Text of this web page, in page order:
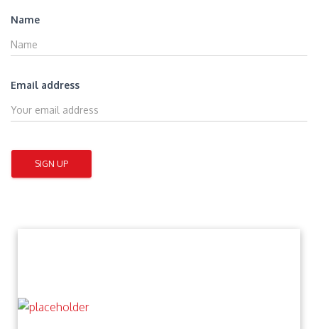
Name
Email address